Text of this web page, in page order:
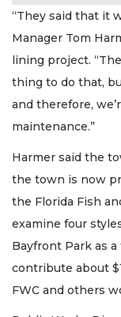
“They said that it
Manager Tom
lining project.
thing to do that,
and therefore,
maintenance.”
Harmer said the
the town is now
the Florida Fish
examine four
Bayfront Park as
contribute about
FWC and others